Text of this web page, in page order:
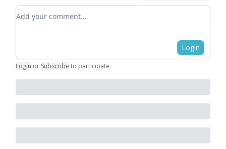
Add your comment
Login
Login or Subscribe to participate.